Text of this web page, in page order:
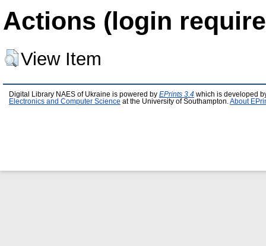
Actions (login
View Item
Digital Library NAES of Ukraine is powered by EPrints 3.4 which is developed
Electronics and Computer Science at the University of Southampton. About